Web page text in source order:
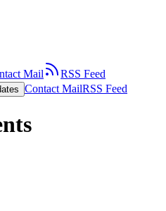
Mail
RSS Feed
Contact MailRSS Feed